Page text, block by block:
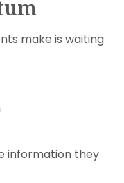
make is waiting
information they